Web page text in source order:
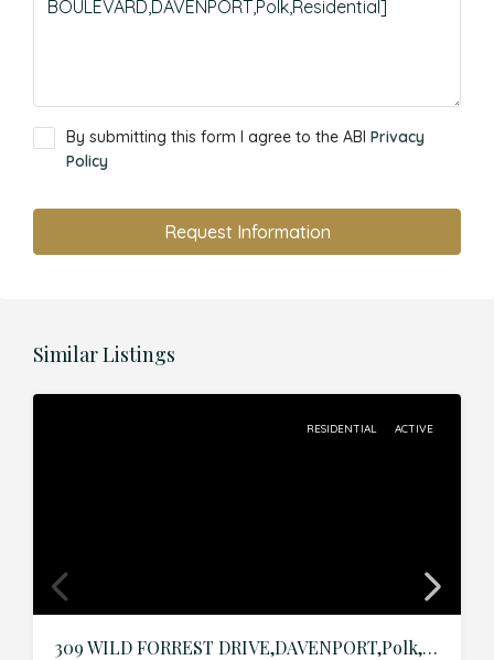
By submitting this form I agree to the ABI Privacy
Policy
Request Information
Similar Listings
RESIDENTIAL ACTIVE
309 WILD FORREST DRIVE,DAVENPORT,Polk,Residential